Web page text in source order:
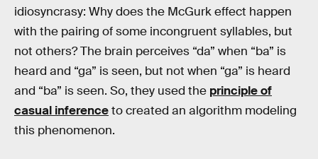
idiosyncrasy: Why does the McGurk effect happen
with the pairing of some incongruent syllables, but
not others? The brain perceives “da” when “ba” is
heard and “ga” is seen, but not when “ga” is heard
and “ba” is seen. So, they used the principle of
casual inferenceto created an algorithm modeling
this phenomenon.